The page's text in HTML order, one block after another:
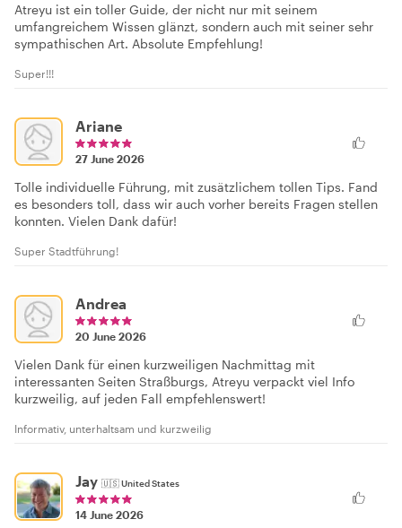
Atreyu ist ein toller Guide, der nicht nur mit seinem
umfangreichem Wissen glänzt, sondern auch mit seiner sehr
sympathischen Art. Absolute Empfehlung!
Super!!!
Ariane
27 June 2026
Tolle individuelle Führung, mit zusätzlichem tollen Tips. Fand
es besonders toll, dass wir auch vorher bereits Fragen stellen
konnten. Vielen Dank dafür!
Super Stadtführung!
Andrea
20 June 2026
Vielen Dank für einen kurzweiligen Nachmittag mit
interessanten Seiten Straßburgs, Atreyu verpackt viel Info
kurzweilig, auf jeden Fall empfehlenswert!
Informativ, unterhaltsam und kurzweilig
Jay 🇺🇸United States
14 June 2026